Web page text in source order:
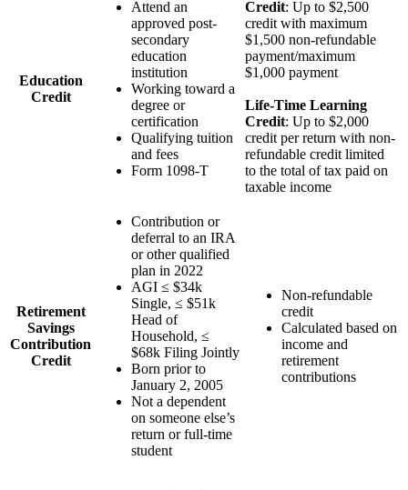
Education
Credit
Attend an
approved post-
secondary
education
institution
Working toward a
degree or
certification
Qualifying tuition
and fees
Form 1098-T
Credit: Up to $2,500
credit with maximum
$1,500 non-refundable
payment/maximum
$1,000 payment
Life-Time Learning
Credit: Up to $2,000
credit per return with non-
refundable credit limited
to the total of tax paid on
taxable income
Retirement
Savings
Contribution
Credit
Contribution or
deferral to an IRA
or other qualified
plan in 2022
AGI ≤ $34k
Single, ≤ $51k
Head of
Household, ≤
$68k Filing Jointly
Born prior to
January 2, 2005
Not a dependent
on someone else’s
return or full-time
student
Non-refundable
credit
Calculated based on
income and
retirement
contributions